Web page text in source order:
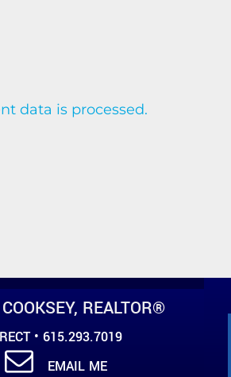
data is processed.
REALTOR®
• 615.293.7019
EMAIL ME